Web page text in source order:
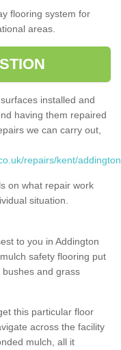
flooring system for
areas.
installed and
having them repaired
we can carry out,
repairs/kent/
on what repair work
situation.
to you in Addington
safety flooring put
and grass
this particular floor
across the facility
mulch, all it